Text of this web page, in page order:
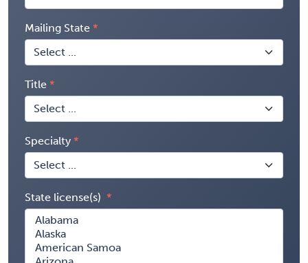
Mailing State
Title
Specialty
State license(s)